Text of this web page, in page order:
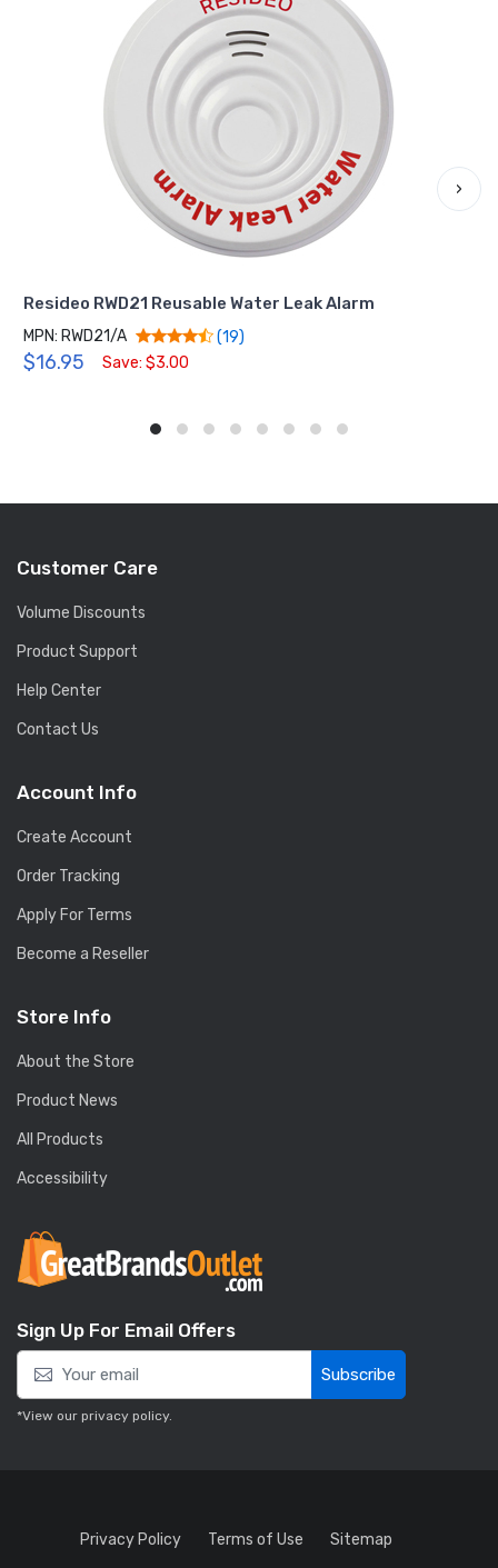
Resideo RWD21 Reusable Water Leak Alarm
MPN: RWD21/A (19)
$16.95 Save: $3.00
›
Customer Care
Volume Discounts
Product Support
Help Center
Contact Us
Account Info
Create Account
Order Tracking
Apply For Terms
Become a Reseller
Store Info
About the Store
Product News
All Products
Accessibility
Sign Up For Email Offers
Subscribe
*View our privacy policy.
Privacy Policy Terms of Use Sitemap